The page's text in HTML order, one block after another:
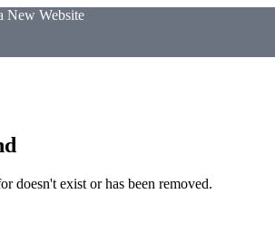
New Website
doesn't exist or has been removed.